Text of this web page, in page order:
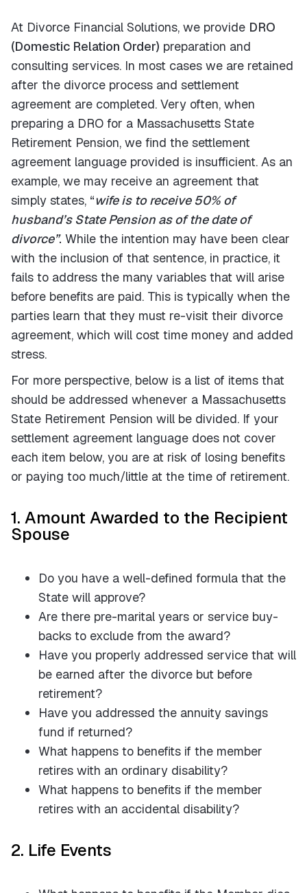
At Divorce Financial Solutions, we provide DRO
(Domestic Relation Order) preparation and
consulting services. In most cases we are retained
after the divorce process and settlement
agreement are completed. Very often, when
preparing a DRO for a Massachusetts State
Retirement Pension, we find the settlement
agreement language provided is insufficient. As an
example, we may receive an agreement that
simply states, “wife is to receive 50% of
husband’s State Pension as of the date of
divorce”. While the intention may have been clear
with the inclusion of that sentence, in practice, it
fails to address the many variables that will arise
before benefits are paid. This is typically when the
parties learn that they must re-visit their divorce
agreement, which will cost time money and added
stress.
For more perspective, below is a list of items that
should be addressed whenever a Massachusetts
State Retirement Pension will be divided. If your
settlement agreement language does not cover
each item below, you are at risk of losing benefits
or paying too much/little at the time of retirement.
1. Amount Awarded to the Recipient
Spouse
Do you have a well-defined formula that the
State will approve?
Are there pre-marital years or service buy-
backs to exclude from the award?
Have you properly addressed service that will
be earned after the divorce but before
retirement?
Have you addressed the annuity savings
fund if returned?
What happens to benefits if the member
retires with an ordinary disability?
What happens to benefits if the member
retires with an accidental disability?
2. Life Events